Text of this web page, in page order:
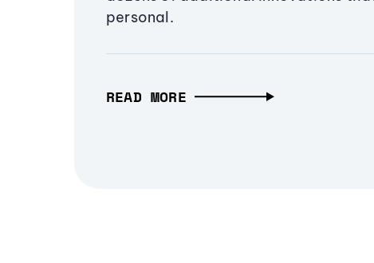
personal.
READ MORE